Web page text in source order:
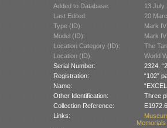
Added to Database:
13 July
Last Edited:
20
Type (ID):
Mark
Model (ID):
Mark
Location Category (ID):
The
Location (ID):
World
Serial Number:
2324.
Registration:
“102”
Name:
Other Identification:
Three
Collection Reference:
Links: